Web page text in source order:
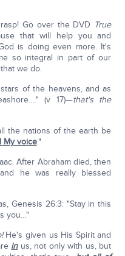
Go over the DVD True
that will help you and
is doing even more. It's
so integral in part of our
we do.
of the heavens, and as
(v 17)—that's the
the nations of the earth be
My voice."
After Abraham died, then
he was really blessed
Genesis 26:3: "Stay in this
you…"
He's given us His Spirit and
inus, not only with us, but